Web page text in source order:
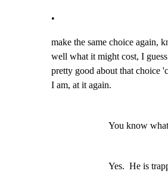
•
make the same choice again,
well what it might cost, I
pretty good about that choice
I am, at it again.
You know
Yes.  He is